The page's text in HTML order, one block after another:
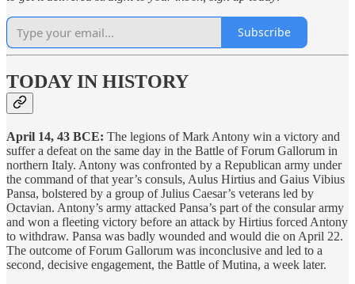
Subscribe
TODAY IN HISTORY
April 14, 43 BCE: The legions of Mark Antony win a victory and
suffer a defeat on the same day in the Battle of Forum Gallorum in
northern Italy. Antony was confronted by a Republican army under
the command of that year’s consuls, Aulus Hirtius and Gaius Vibius
Pansa, bolstered by a group of Julius Caesar’s veterans led by
Octavian. Antony’s army attacked Pansa’s part of the consular army
and won a fleeting victory before an attack by Hirtius forced Antony
to withdraw. Pansa was badly wounded and would die on April 22.
The outcome of Forum Gallorum was inconclusive and led to a
second, decisive engagement, the Battle of Mutina, a week later.